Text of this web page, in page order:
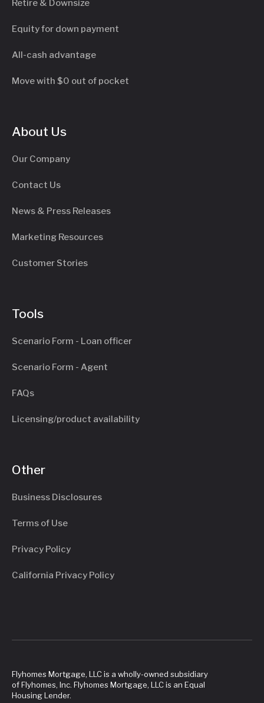
Retire & Downsize
Equity for down payment
All-cash advantage
Move with $0 out of pocket
About Us
Our Company
Contact Us
News & Press Releases
Marketing Resources
Customer Stories
Tools
Scenario Form - Loan officer
Scenario Form - Agent
FAQs
Licensing/product availability
Other
Business Disclosures
Terms of Use
Privacy Policy
California Privacy Policy
Flyhomes Mortgage, LLC is a wholly-owned subsidiary
of Flyhomes, Inc. Flyhomes Mortgage, LLC is an Equal
Housing Lender.